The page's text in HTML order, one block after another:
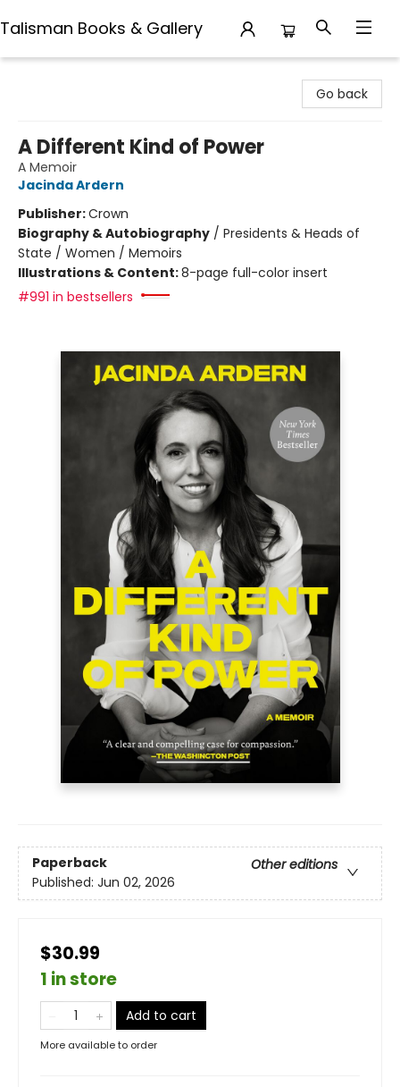
Talisman Books & Gallery
Go back
A Different Kind of Power
A Memoir
Jacinda Ardern
Publisher:Crown
Biography & Autobiography / Presidents & Heads of
State / Women / Memoirs
Illustrations & Content:8-page full-color insert
#991 in bestsellers
Paperback
Other editions
Published: Jun 02, 2026
$30.99
1 in store
Add to cart
More available to order